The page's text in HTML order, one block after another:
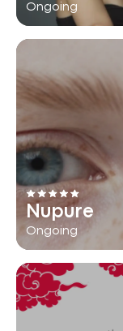
Ongoing
Nupure
Ongoing